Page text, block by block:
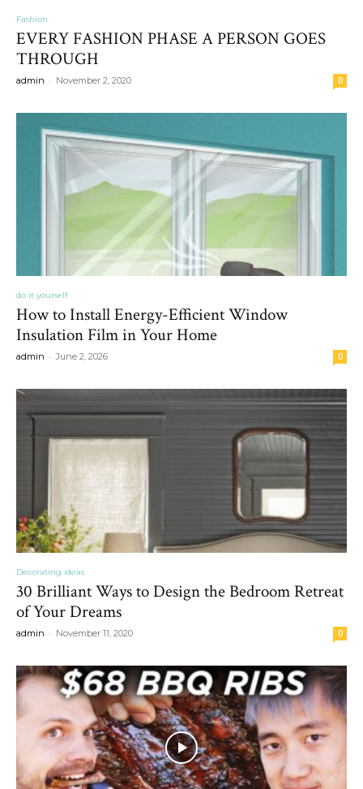
Fashion
EVERY FASHION PHASE A PERSON GOES
THROUGH
admin - November 2, 2020 0
do it yourself
How to Install Energy-Efficient Window
Insulation Film in Your Home
admin - June 2, 2026 0
Decorating ideas
30 Brilliant Ways to Design the Bedroom Retreat
of Your Dreams
admin - November 11, 2020 0